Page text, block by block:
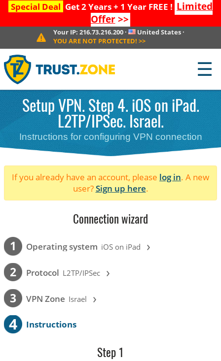
Special Deal Get 2 Years + 1 Year FREE ! Limited
Offer>>
Your IP: 216.73.216.200· United States ·
YOU ARE NOT PROTECTED! >>
☰
Setup VPN. Step 4. iOS on iPad.
L2TP/IPSec. Israel.
Instructions for configuring VPN connection
If you already have an account, please log in. A new
user?Sign up here.
Connection wizard
1 Operating system iOS on iPad ›
2 Protocol L2TP/IPSec ›
3 VPN Zone Israel ›
4 Instructions
Step 1